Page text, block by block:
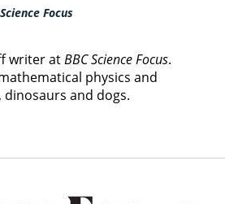
Focus
writer atBBC Science Focus.
physics and
dinosaurs and dogs.